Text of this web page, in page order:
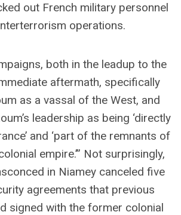
out French military personnel
operations.
both in the leadup to the
aftermath, specifically
as a vassal of the West, and
leadership as being ‘directly
and ‘part of the remnants of
empire.’” Not surprisingly,
in Niamey canceled five
agreements that previous
signed with the former colonial